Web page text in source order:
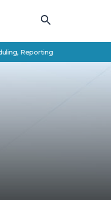
and Student Success